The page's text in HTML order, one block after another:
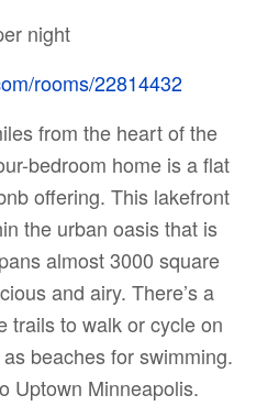
night
rooms/22814432
from the heart of the
bedroom home is a flat
offering. This lakefront
the urban oasis that is
almost 3000 square
and airy. There’s a
trails to walk or cycle on
beaches for swimming.
Uptown Minneapolis.